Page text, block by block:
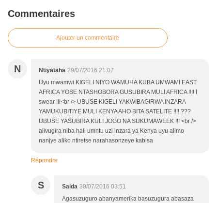
Commentaires
Ajouter un commentaire
N Ntiyataha 29/07/2016 21:07
Uyu mwamwi KIGELI NIYO WAMUHA KUBA UMWAMI EAST
AFRICA YOSE NTASHOBORA GUSUBIRA MULI AFRICA !!!! I
swear !!!<br /> UBUSE KIGELI YAKWIBAGIRWA INZARA
YAMUKUBITIYE MULI KENYA AHO BITA SATELITE !!!! ???
UBUSE YASUBIRA KULI JOGO NA SUKUMAWEEK !!! <br />
alivugira niba hali umntu uzi inzara ya Kenya uyu alimo
nanjye aliko ntiretse narahasonzeye kabisa
Répondre
S Saida 30/07/2016 03:51
Agasuzuguro abanyamerika basuzugura abasaza